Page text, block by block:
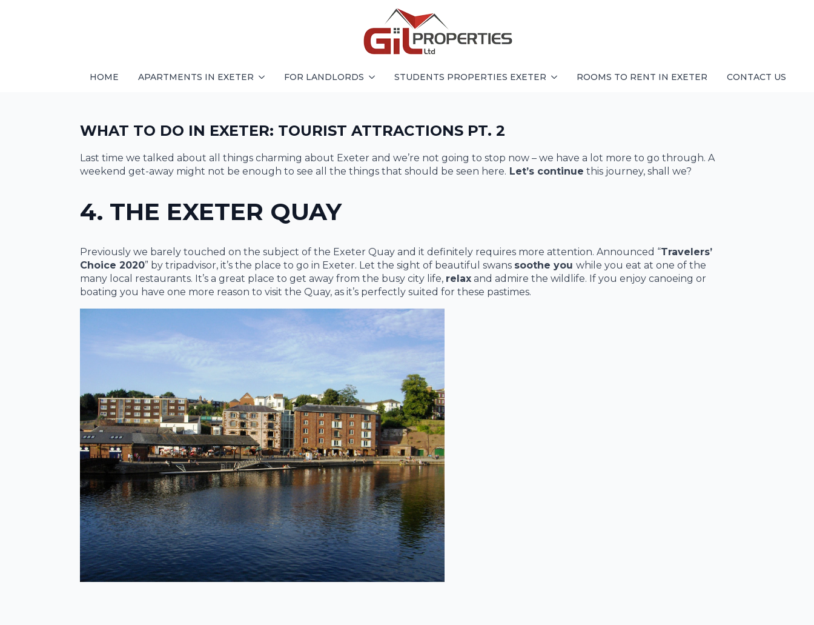
HOME APARTMENTS IN EXETER FOR LANDLORDS STUDENTS PROPERTIES EXETER ROOMS TO RENT IN EXETER CONTACT US
WHAT TO DO IN EXETER: TOURIST ATTRACTIONS PT. 2
Last time we talked about all things charming about Exeter and we’re not going to stop now – we have a lot more to go through. A
weekend get-away might not be enough to see all the things that should be seen here. Let’s continue this journey, shall we?
4. THE EXETER QUAY
Previously we barely touched on the subject of the Exeter Quay and it definitely requires more attention. Announced “Travelers’
Choice 2020” by tripadvisor, it’s the place to go in Exeter. Let the sight of beautiful swans soothe you while you eat at one of the
many local restaurants. It’s a great place to get away from the busy city life, relax and admire the wildlife. If you enjoy canoeing or
boating you have one more reason to visit the Quay, as it’s perfectly suited for these pastimes.